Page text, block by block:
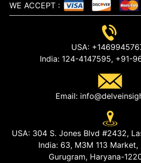
WE ACCEPT :
USA:
India:124-4147595,+91-
Email:
USA: 304 S. Jones Blvd #2432,
India: 63, M3M 113 Market,
Gurugram, Haryana-